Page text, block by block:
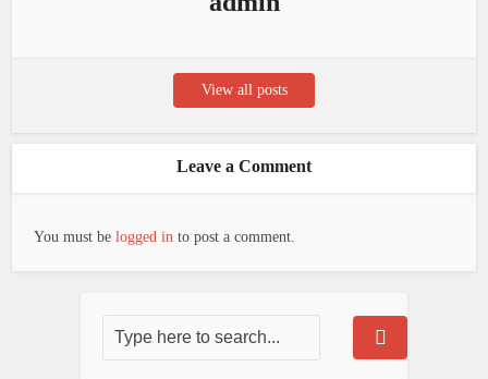
View all posts
Leave a Comment
You must belogged in to post a comment.